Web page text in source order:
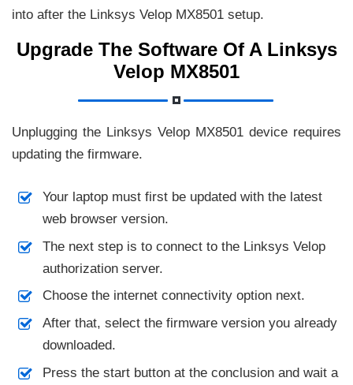
into after the Linksys Velop MX8501 setup.
Upgrade The Software Of A Linksys
Velop MX8501
Unplugging the Linksys Velop MX8501 device requires
updating the firmware.
Your laptop must first be updated with the latest
web browser version.
The next step is to connect to the Linksys Velop
authorization server.
Choose the internet connectivity option next.
After that, select the firmware version you already
downloaded.
Press the start button at the conclusion and wait a